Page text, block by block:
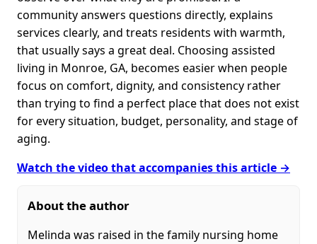
community answers questions directly, explains
services clearly, and treats residents with warmth,
that usually says a great deal. Choosing assisted
living in Monroe, GA, becomes easier when people
focus on comfort, dignity, and consistency rather
than trying to find a perfect place that does not exist
for every situation, budget, personality, and stage of
aging.
Watch the video that accompanies this article →
About the author
Melinda was raised in the family nursing home